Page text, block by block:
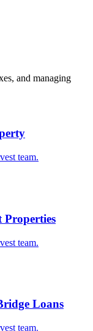
and managing
team.
Properties
team.
Loans
team.